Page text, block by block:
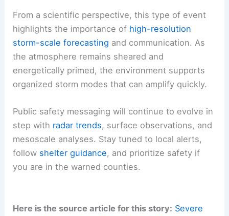
From a scientific perspective, this type of event
highlights the importance of high-resolution
storm-scale forecasting and communication. As
the atmosphere remains sheared and
energetically primed, the environment supports
organized storm modes that can amplify quickly.
Public safety messaging will continue to evolve in
step with radar trends, surface observations, and
mesoscale analyses. Stay tuned to local alerts,
follow shelter guidance, and prioritize safety if
you are in the warned counties.
Here is the source article for this story: Severe